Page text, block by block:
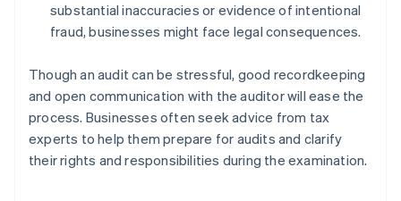
substantial inaccuracies or evidence of intentional
fraud, businesses might face legal consequences.
Though an audit can be stressful, good recordkeeping
and open communication with the auditor will ease the
process. Businesses often seek advice from tax
experts to help them prepare for audits and clarify
their rights and responsibilities during the examination.